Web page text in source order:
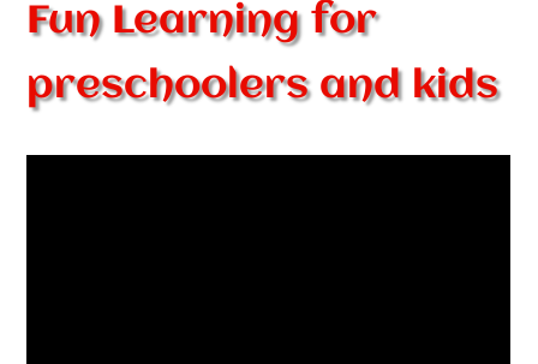
Fun Learning for
preschoolers and kids